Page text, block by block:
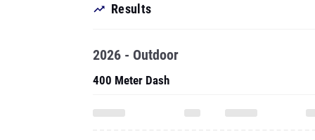
Results
2026 - Outdoor
400 Meter Dash